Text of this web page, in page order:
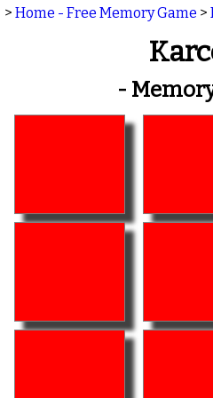
> Home - Free Memory Game >
-